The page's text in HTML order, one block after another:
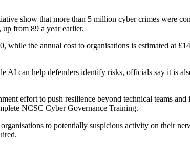
show that more than 5 million cyber crimes were
from 89 a year earlier.
while the annual cost to organisations is estimated at
can help defenders identify risks, officials say it is
effort to push resilience beyond technical teams
NCSC Cyber Governance Training.
to potentially suspicious activity on their